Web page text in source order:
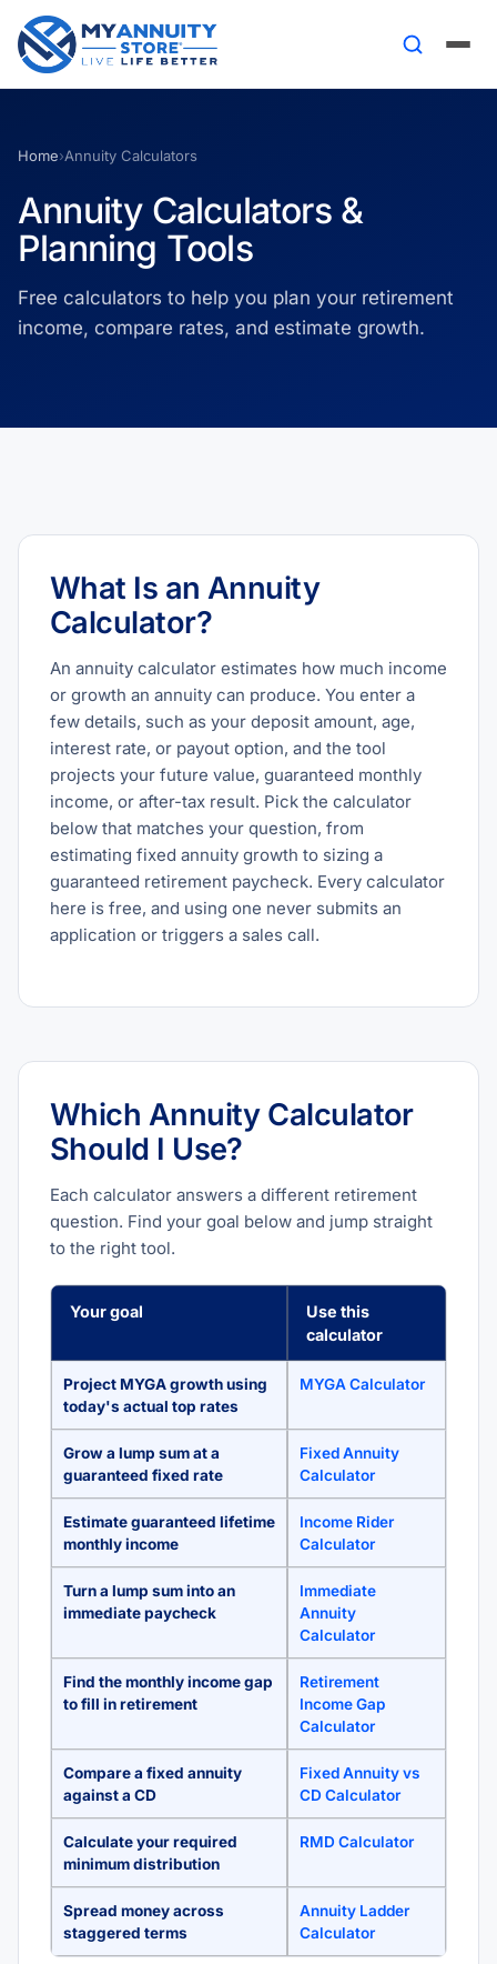
Home›Annuity Calculators
Annuity Calculators &
Planning Tools
Free calculators to help you plan your retirement
income, compare rates, and estimate growth.
What Is an Annuity
Calculator?
An annuity calculator estimates how much income
or growth an annuity can produce. You enter a
few details, such as your deposit amount, age,
interest rate, or payout option, and the tool
projects your future value, guaranteed monthly
income, or after-tax result. Pick the calculator
below that matches your question, from
estimating fixed annuity growth to sizing a
guaranteed retirement paycheck. Every calculator
here is free, and using one never submits an
application or triggers a sales call.
Which Annuity Calculator
Should I Use?
Each calculator answers a different retirement
question. Find your goal below and jump straight
to the right tool.
Your goal
Use this
calculator
Project MYGA growth using
today's actual top rates
MYGA Calculator
Grow a lump sum at a
guaranteed fixed rate
Fixed Annuity
Calculator
Estimate guaranteed lifetime
monthly income
Income Rider
Calculator
Turn a lump sum into an
immediate paycheck
Immediate
Annuity
Calculator
Find the monthly income gap
to fill in retirement
Retirement
Income Gap
Calculator
Compare a fixed annuity
against a CD
Fixed Annuity vs
CD Calculator
Calculate your required
minimum distribution
RMD Calculator
Spread money across
staggered terms
Annuity Ladder
Calculator